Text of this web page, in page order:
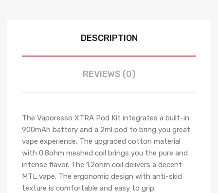
DESCRIPTION
REVIEWS (0)
The Vaporesso XTRA Pod Kit integrates a built-in
900mAh battery and a 2ml pod to bring you great
vape experience. The upgraded cotton material
with 0.8ohm meshed coil brings you the pure and
intense flavor. The 1.2ohm coil delivers a decent
MTL vape. The ergonomic design with anti-skid
texture is comfortable and easy to grip.